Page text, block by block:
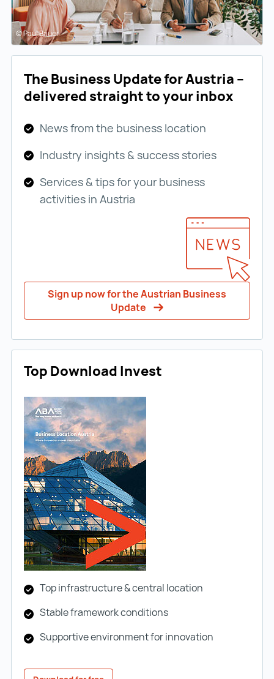
© Paul Bauer
The Business Update for Austria –
delivered straight to your inbox
News from the business location
Industry insights & success stories
Services & tips for your business
activities in Austria
Sign up now for the Austrian Business
Update
Top Download Invest
Top infrastructure & central location
Stable framework conditions
Supportive environment for innovation